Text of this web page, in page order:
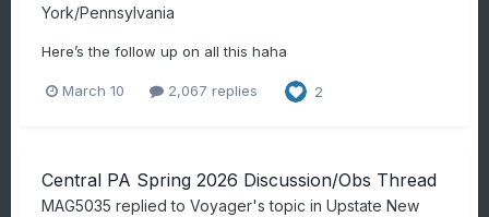
York/Pennsylvania
Here’s the follow up on all this haha
March 10 2,067 replies 2
Central PA Spring 2026 Discussion/Obs Thread
MAG5035 replied to Voyager's topic in Upstate New